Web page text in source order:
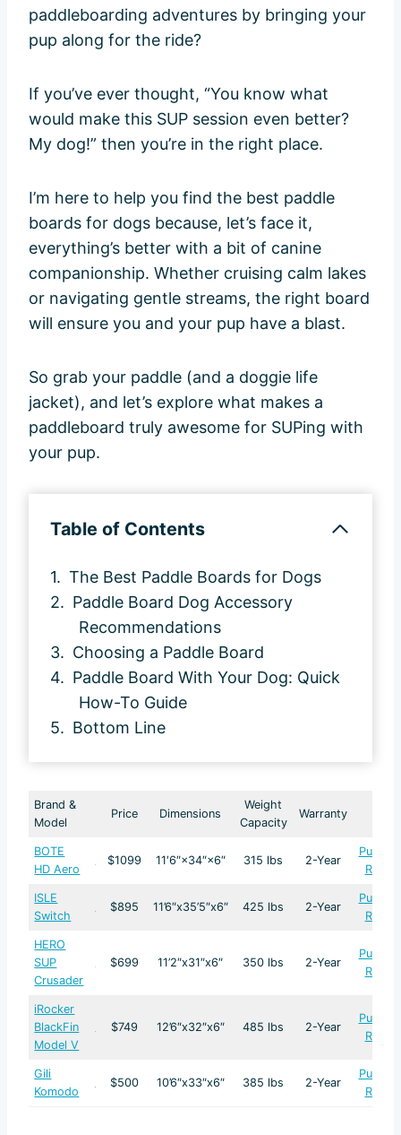
paddleboarding adventures by bringing your
pup along for the ride?
If you’ve ever thought, “You know what
would make this SUP session even better?
My dog!” then you’re in the right place.
I’m here to help you find the best paddle
boards for dogs because, let’s face it,
everything’s better with a bit of canine
companionship. Whether cruising calm lakes
or navigating gentle streams, the right board
will ensure you and your pup have a blast.
So grab your paddle (and a doggie life
jacket), and let’s explore what makes a
paddleboard truly awesome for SUPing with
your pup.
Table of Contents
The Best Paddle Boards for Dogs
Paddle Board Dog Accessory
Recommendations
Choosing a Paddle Board
Paddle Board With Your Dog: Quick
How-To Guide
Bottom Line
Brand &
Model
Price Dimensions
Weight
Capacity
Warranty
BOTE
HD Aero
$1099 11′6″×34″×6″ 315 lbs 2-Year
ISLE
Switch
$895 11’6″x35’5″x6″ 425 lbs 2-Year
HERO
SUP
Crusader
$699 11’2″x31″x6″ 350 lbs 2-Year
iRocker
BlackFin
Model V
$749 12’6″x32″x6″ 485 lbs 2-Year
Gili
Komodo
$500 10’6″x33″x6″ 385 lbs 2-Year